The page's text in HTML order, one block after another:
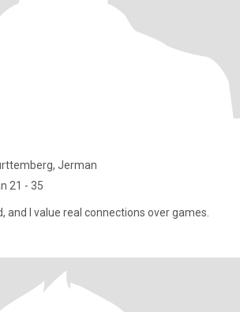
Jerman
21 - 35
and I value real connections over games.